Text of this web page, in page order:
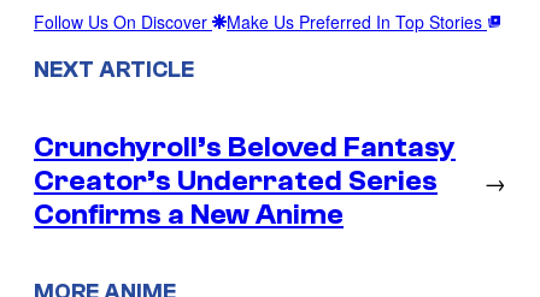
Follow Us On Discover Make Us Preferred In Top Stories
NEXT ARTICLE
Crunchyroll’s Beloved Fantasy
Creator’s Underrated Series
Confirms a New Anime
→